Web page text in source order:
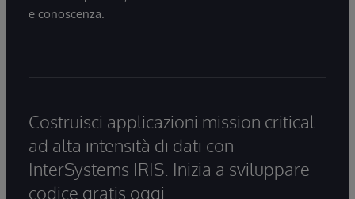
e conoscenza.
Costruisci applicazioni mission critical
ad alta intensità di dati con
InterSystems IRIS. Inizia a sviluppare
codice gratis oggi.